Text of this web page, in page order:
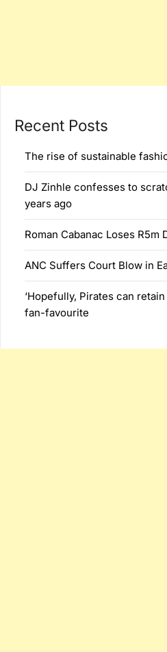
Recent Posts
The rise of sustainable
DJ Zinhle confesses to
years ago
Roman Cabanac Loses R5m
ANC Suffers Court Blow in
‘Hopefully, Pirates can
fan-favourite